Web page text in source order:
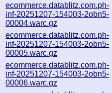
ecommerce.datablitz.com.ph-
inf-20251207-154003-2obn5-
00004.warc.gz
ecommerce.datablitz.com.ph-
inf-20251207-154003-2obn5-
00005.warc.gz
ecommerce.datablitz.com.ph-
inf-20251207-154003-2obn5-
00006.warc.gz